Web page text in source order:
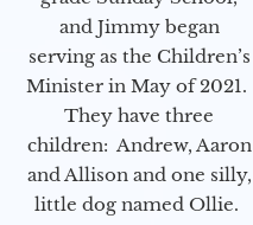
and Jimmy began
serving as the Children’s
Minister in May of 2021.
They have three
children: Andrew, Aaron
and Allison and one silly,
little dog named Ollie.